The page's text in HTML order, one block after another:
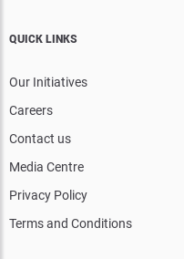
QUICK LINKS
Our Initiatives
Careers
Contact us
Media Centre
Privacy Policy
Terms and Conditions